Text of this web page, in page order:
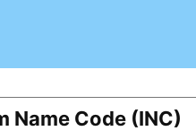
Name Code (INC)